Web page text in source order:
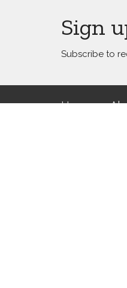
Sign
Subscribe to
Home